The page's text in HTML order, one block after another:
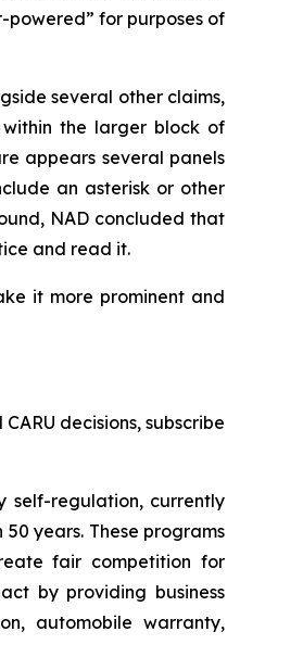
for purposes of
several other claims,
the larger block of
appears several panels
an asterisk or other
NAD concluded that
and read it.
it more prominent and
decisions, subscribe
self-regulation, currently
years. These programs
fair competition for
by providing business
automobile warranty,